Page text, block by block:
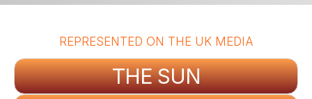
REPRESENTED ON THE UK MEDIA
THE SUN